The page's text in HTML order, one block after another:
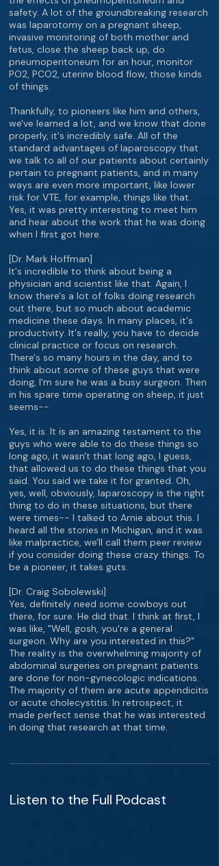
safety. A lot of the groundbreaking research
was laparotomy on a pregnant sheep,
invasive monitoring of both mother and
fetus, close the sheep back up, do
pneumoperitoneum for an hour, monitor
PO2, PCO2, uterine blood flow, those kinds
of things.
Thankfully, to pioneers like him and others,
we've learned a lot, and we know that done
properly, it's incredibly safe. All of the
standard advantages of laparoscopy that
we talk to all of our patients about certainly
pertain to pregnant patients, and in many
ways are even more important, like lower
risk for VTE, for example, things like that.
Yes, it was pretty interesting to meet him
and hear about the work that he was doing
when I first got here.
[Dr. Mark Hoffman]
It's incredible to think about being a
physician and scientist like that. Again, I
know there's a lot of folks doing research
out there, but so much about academic
medicine these days. In many places, it's
productivity. It's really, you have to decide
clinical practice or focus on research.
There's so many hours in the day, and to
think about some of these guys that were
doing, I'm sure he was a busy surgeon. Then
in his spare time operating on sheep, it just
seems--
Yes, it is. It is an amazing testament to the
guys who were able to do these things so
long ago, it wasn't that long ago, I guess,
that allowed us to do these things that you
said. You said we take it for granted. Oh,
yes, well, obviously, laparoscopy is the right
thing to do in these situations, but there
were times-- I talked to Arnie about this. I
heard all the stories in Michigan, and it was
like malpractice, we'll call them peer review
if you consider doing these crazy things. To
be a pioneer, it takes guts.
[Dr. Craig Sobolewski]
Yes, definitely need some cowboys out
there, for sure. He did that. I think at first, I
was like, "Well, gosh, you're a general
surgeon. Why are you interested in this?"
The reality is the overwhelming majority of
abdominal surgeries on pregnant patients
are done for non-gynecologic indications.
The majority of them are acute appendicitis
or acute cholecystitis. In retrospect, it
made perfect sense that he was interested
in doing that research at that time.
Listen to the Full Podcast